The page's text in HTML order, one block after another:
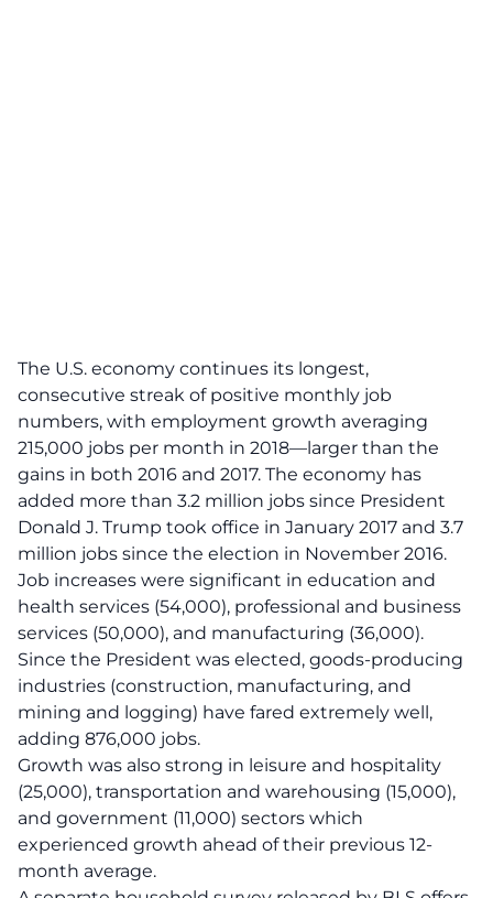
The U.S. economy continues its longest,
consecutive streak of positive monthly job
numbers, with employment growth averaging
215,000 jobs per month in 2018—larger than the
gains in both 2016 and 2017. The economy has
added more than 3.2 million jobs since President
Donald J. Trump took office in January 2017 and 3.7
million jobs since the election in November 2016.
Job increases were significant in education and
health services (54,000), professional and business
services (50,000), and manufacturing (36,000).
Since the President was elected, goods-producing
industries (construction, manufacturing, and
mining and logging) have fared extremely well,
adding 876,000 jobs.
Growth was also strong in leisure and hospitality
(25,000), transportation and warehousing (15,000),
and government (11,000) sectors which
experienced growth ahead of their previous 12-
month average.